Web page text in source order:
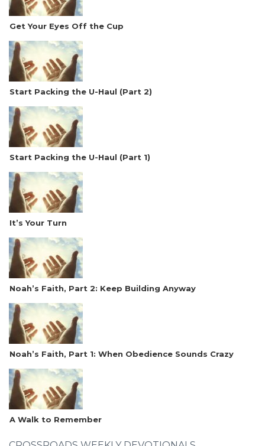
Get Your Eyes Off the Cup
Start Packing the U-Haul (Part 2)
Start Packing the U-Haul (Part 1)
It’s Your Turn
Noah’s Faith, Part 2: Keep Building Anyway
Noah’s Faith, Part 1: When Obedience Sounds Crazy
A Walk to Remember